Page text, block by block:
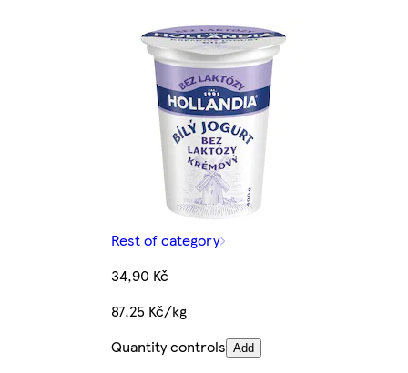
Rest of category
34,90 Kč
87,25 Kč/kg
Quantity controls Add